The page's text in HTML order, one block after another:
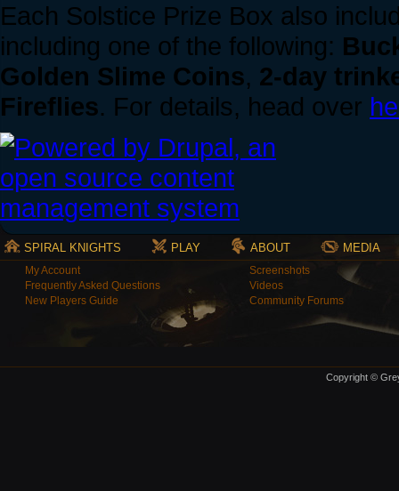
Each Solstice Prize Box also
including one of the following:
Golden Slime Coins, 2-day
Fireflies. For details, head over
SPIRAL KNIGHTS PLAY ABOUT MEDIA
My Account
Frequently Asked Questions
New Players Guide
Screenshots
Videos
Community Forums
Copyright ©